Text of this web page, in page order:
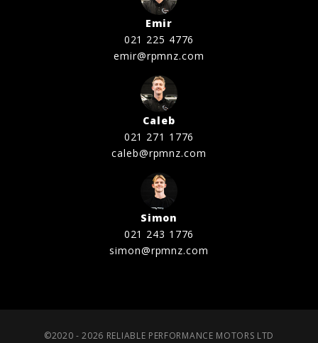
Emir
021 225 4776
emir@rpmnz.com
Caleb
021 271 1776
caleb@rpmnz.com
Simon
021 243 1776
simon@rpmnz.com
©2020 - 2026 RELIABLE PERFORMANCE MOTORS LTD